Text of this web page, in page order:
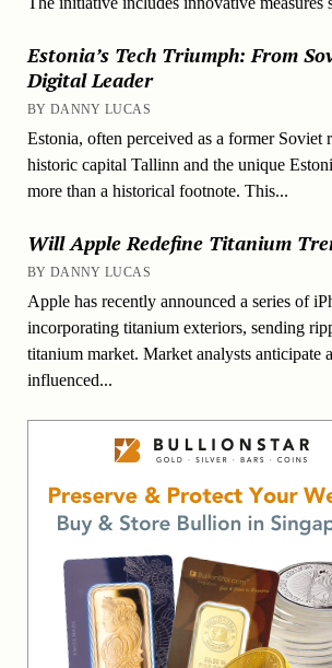
Estonia’s Tech Triumph: From
Digital Leader
BY DANNY LUCAS
Estonia, often perceived as a former Soviet
historic capital Tallinn and the unique
more than a historical footnote. This...
Will Apple Redefine Titanium
BY DANNY LUCAS
Apple has recently announced a series of
incorporating titanium exteriors, sending
titanium market. Market analysts anticipate
influenced...